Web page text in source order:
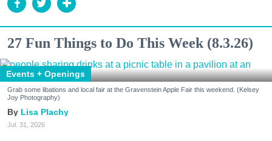
27 Fun Things to Do This Week (8.3.26)
Events + Openings
Grab some libations and local fair at the Gravenstein Apple Fair this weekend. (Kelsey
Joy Photography)
Lisa Plachy
Jul. 31, 2026